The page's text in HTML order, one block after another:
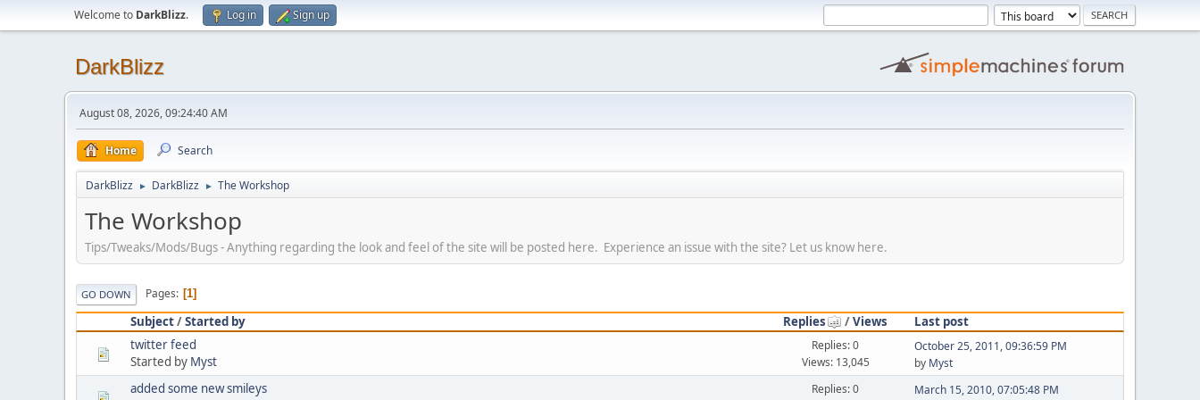
Welcome to DarkBlizz. Log in Sign up
DarkBlizz
August 08, 2026, 09:24:40 AM
Home Search
DarkBlizz ► DarkBlizz ► The Workshop
The Workshop
Tips/Tweaks/Mods/Bugs - Anything regarding the look and feel of the site will be posted here. Experience an issue with the site? Let us know here.
GO DOWN Pages 1
Subject/Started by Replies /Views
Last post
twitter feed
Started by Myst
Replies: 0
Views: 13,045
October 25, 2011, 09:36:59 PM
by Myst
added some new smileys
Replies: 0
March 15, 2010, 07:05:48 PM